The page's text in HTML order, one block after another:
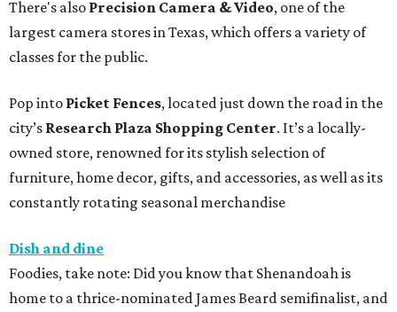
There's also Precision Camera & Video, one of the
largest camera stores in Texas, which offers a variety of
classes for the public.
Pop into Picket Fences, located just down the road in the
city’s Research Plaza Shopping Center. It’s a locally-
owned store, renowned for its stylish selection of
furniture, home decor, gifts, and accessories, as well as its
constantly rotating seasonal merchandise
Dish and dine
Foodies, take note: Did you know that Shenandoah is
home to a thrice-nominated James Beard semifinalist, and